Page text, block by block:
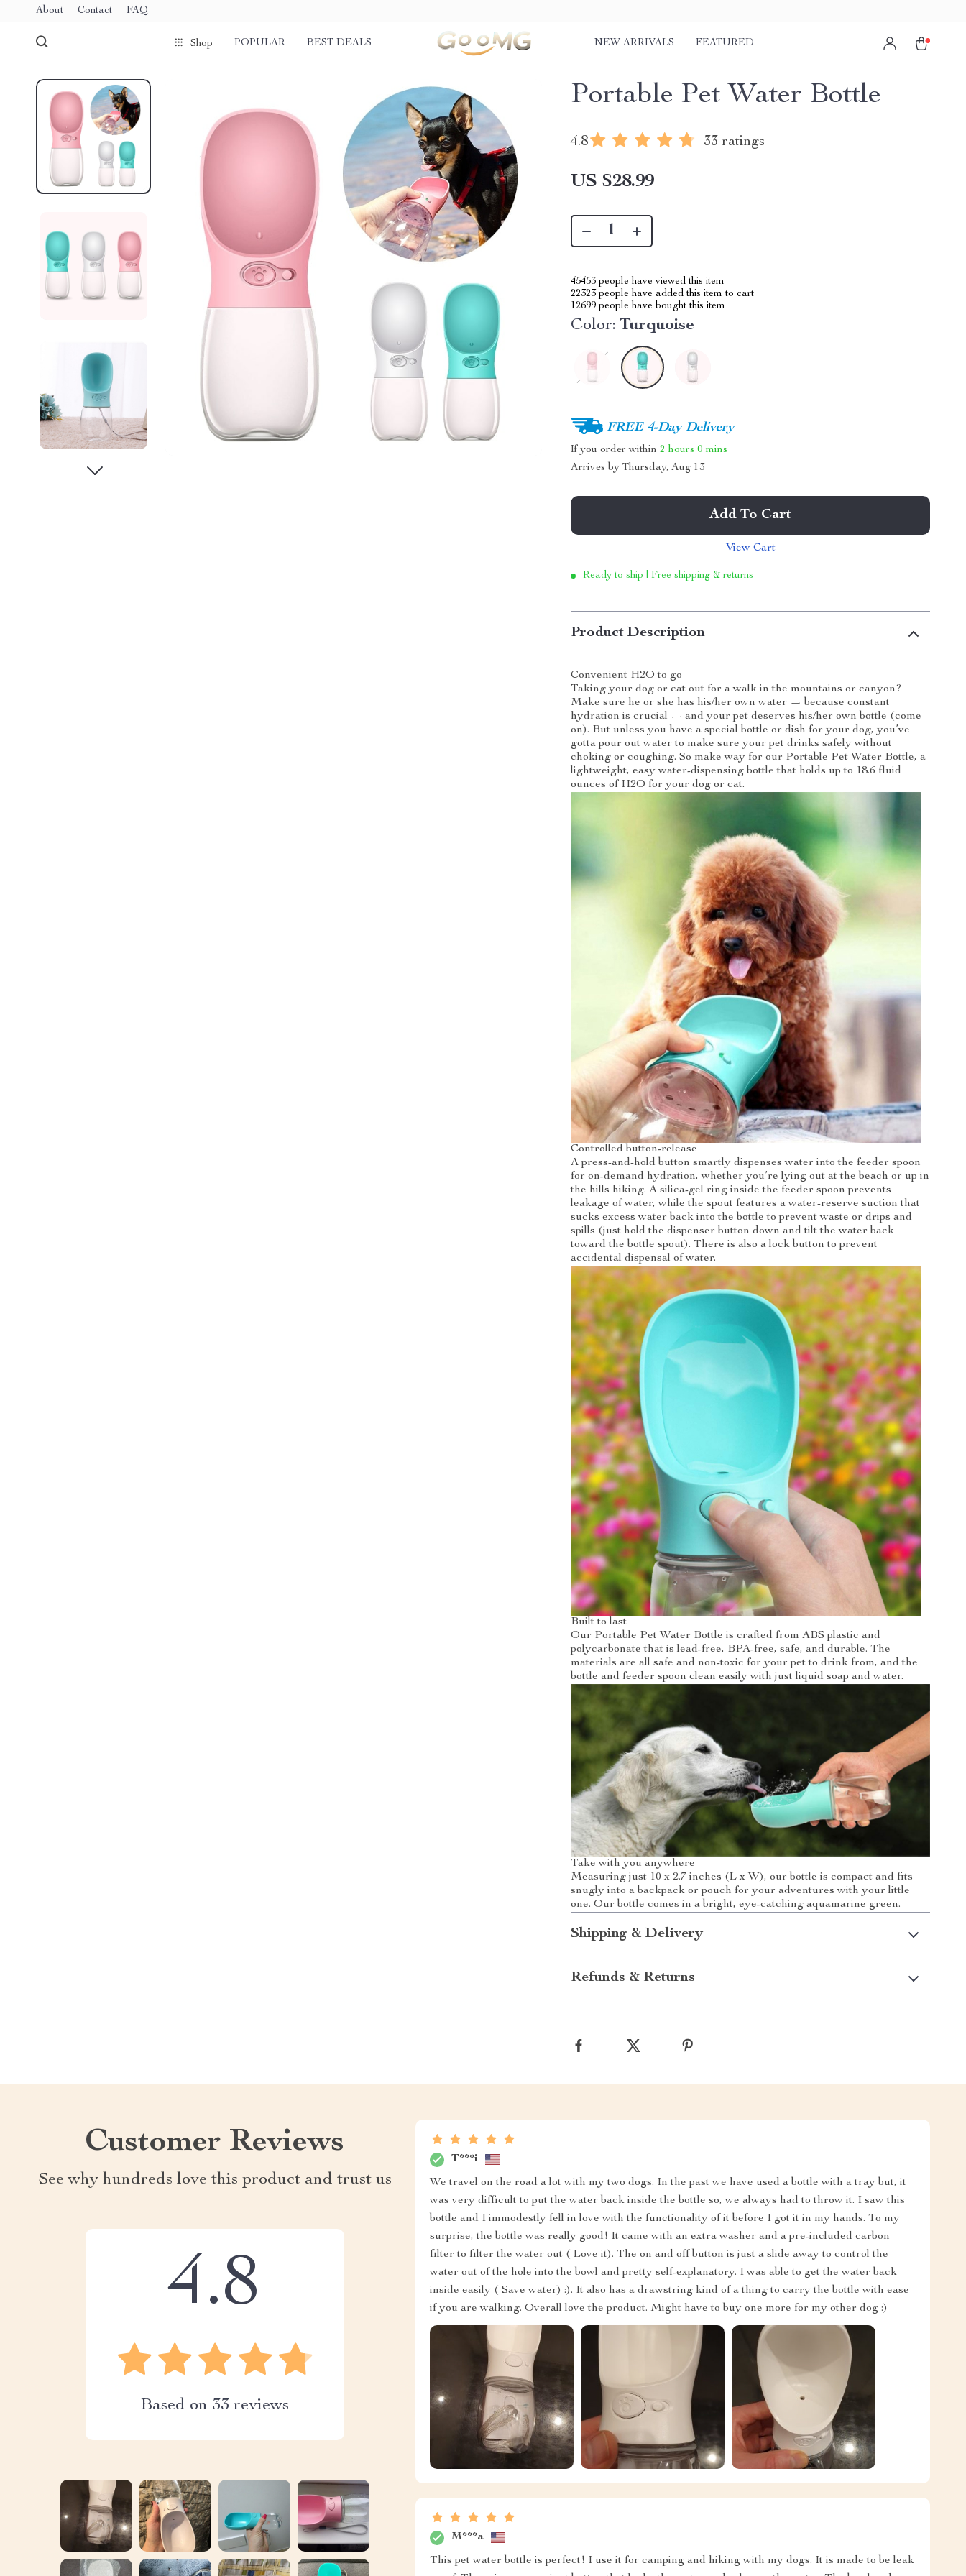
About Contact FAQ
Shop POPULAR BEST DEALS NEW ARRIVALS FEATURED
Portable Pet Water Bottle
4.8 33 ratings
US $28.99
45453 people have viewed this item
22323 people have added this item to cart
12699 people have bought this item
Color: Turquoise
FREE 4-Day Delivery
If you order within2 hours 0 mins
Arrives byThursday, Aug 13
Add To Cart
View Cart
Ready to ship | Free shipping & returns
Product Description
Convenient H2O to go
Taking your dog or cat out for a walk in the mountains or canyon?
Make sure he or she has his/her own water — because constant
hydration is crucial — and your pet deserves his/her own bottle (come
on). But unless you have a special bottle or dish for your dog, you’ve
gotta pour out water to make sure your pet drinks safely without
choking or coughing. So make way for our Portable Pet Water Bottle, a
lightweight, easy water-dispensing bottle that holds up to 18.6 fluid
ounces of H2O for your dog or cat.
Controlled button-release
A press-and-hold button smartly dispenses water into the feeder spoon
for on-demand hydration, whether you’re lying out at the beach or up in
the hills hiking. A silica-gel ring inside the feeder spoon prevents
leakage of water, while the spout features a water-reserve suction that
sucks excess water back into the bottle to prevent waste or drips and
spills (just hold the dispenser button down and tilt the water back
toward the bottle spout). There is also a lock button to prevent
accidental dispensal of water.
Built to last
Our Portable Pet Water Bottle is crafted from ABS plastic and
polycarbonate that is lead-free, BPA-free, safe, and durable. The
materials are all safe and non-toxic for your pet to drink from, and the
bottle and feeder spoon clean easily with just liquid soap and water.
Take with you anywhere
Measuring just 10 x 2.7 inches (L x W), our bottle is compact and fits
snugly into a backpack or pouch for your adventures with your little
one. Our bottle comes in a bright, eye-catching aquamarine green.
Shipping & Delivery
Refunds & Returns
Customer Reviews
See why hundreds love this product and trust us
4.8
Based on 33 reviews
T***i
We travel on the road a lot with my two dogs. In the past we have used a bottle with a tray but, it
was very difficult to put the water back inside the bottle so, we always had to throw it. I saw this
bottle and I immodestly fell in love with the functionality of it before I got it in my hands. To my
surprise, the bottle was really good! It came with an extra washer and a pre-included carbon
filter to filter the water out ( Love it). The on and off button is just a slide away to control the
water out of the hole into the bowl and pretty self-explanatory. I was able to get the water back
inside easily ( Save water) :). It also has a drawstring kind of a thing to carry the bottle with ease
if you are walking. Overall love the product. Might have to buy one more for my other dog :)
M***a
This pet water bottle is perfect! I use it for camping and hiking with my dogs. It is made to be leak